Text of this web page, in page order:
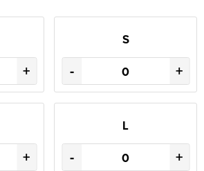
+
S
- +
+
L
- +